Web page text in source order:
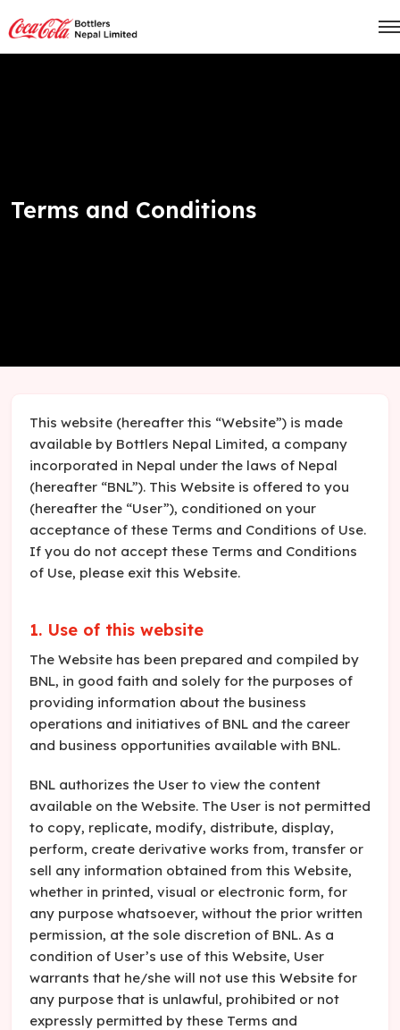
Terms and Conditions
This website (hereafter this “Website”) is made
available by Bottlers Nepal Limited, a company
incorporated in Nepal under the laws of Nepal
(hereafter “BNL”). This Website is offered to you
(hereafter the “User”), conditioned on your
acceptance of these Terms and Conditions of Use.
If you do not accept these Terms and Conditions
of Use, please exit this Website.
1. Use of this website
The Website has been prepared and compiled by
BNL, in good faith and solely for the purposes of
providing information about the business
operations and initiatives of BNL and the career
and business opportunities available with BNL.
BNL authorizes the User to view the content
available on the Website. The User is not permitted
to copy, replicate, modify, distribute, display,
perform, create derivative works from, transfer or
sell any information obtained from this Website,
whether in printed, visual or electronic form, for
any purpose whatsoever, without the prior written
permission, at the sole discretion of BNL. As a
condition of User’s use of this Website, User
warrants that he/she will not use this Website for
any purpose that is unlawful, prohibited or not
expressly permitted by these Terms and